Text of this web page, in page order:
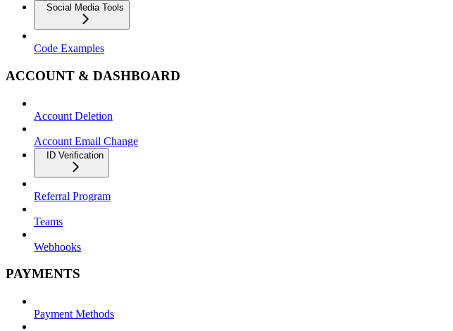
Social Media Tools
Code Examples
ACCOUNT & DASHBOARD
Account Deletion
Account Email Change
ID Verification
Referral Program
Teams
Webhooks
PAYMENTS
Payment Methods